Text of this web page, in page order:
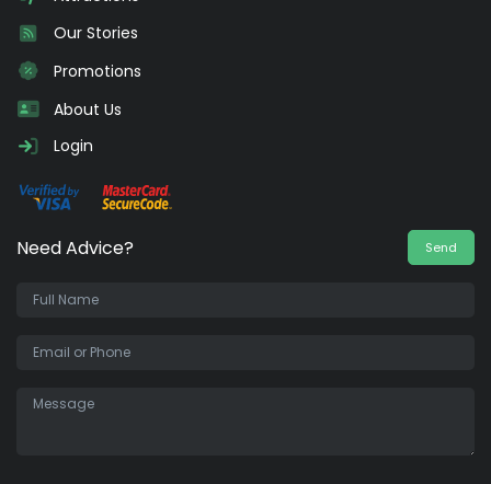
Our Stories
Promotions
About Us
Login
Need Advice? Send